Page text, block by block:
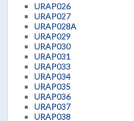
URAP026
URAP027
URAP028A
URAP029
URAP030
URAP031
URAP033
URAP034
URAP035
URAP036
URAP037
URAP038